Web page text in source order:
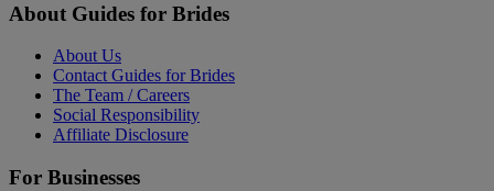
About Guides for Brides
About Us
Contact Guides for Brides
The Team / Careers
Social Responsibility
Affiliate Disclosure
For Businesses